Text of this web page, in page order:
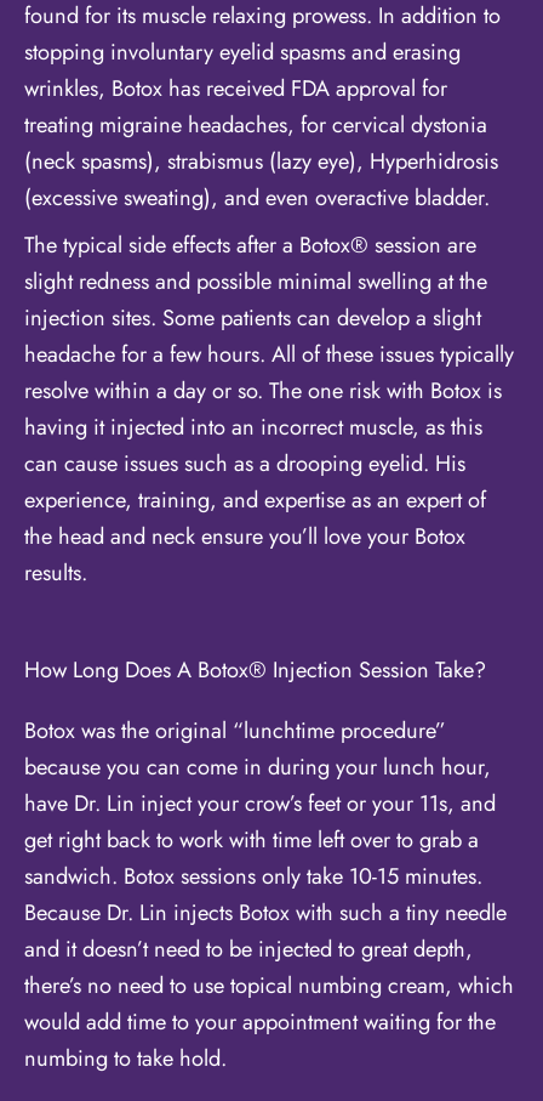
found for its muscle relaxing prowess. In addition to
stopping involuntary eyelid spasms and erasing
wrinkles, Botox has received FDA approval for
treating migraine headaches, for cervical dystonia
(neck spasms), strabismus (lazy eye), Hyperhidrosis
(excessive sweating), and even overactive bladder.
The typical side effects after a Botox® session are
slight redness and possible minimal swelling at the
injection sites. Some patients can develop a slight
headache for a few hours. All of these issues typically
resolve within a day or so. The one risk with Botox is
having it injected into an incorrect muscle, as this
can cause issues such as a drooping eyelid. His
experience, training, and expertise as an expert of
the head and neck ensure you’ll love your Botox
results.
How Long Does A Botox® Injection Session Take?
Botox was the original “lunchtime procedure”
because you can come in during your lunch hour,
have Dr. Lin inject your crow’s feet or your 11s, and
get right back to work with time left over to grab a
sandwich. Botox sessions only take 10-15 minutes.
Because Dr. Lin injects Botox with such a tiny needle
and it doesn’t need to be injected to great depth,
there’s no need to use topical numbing cream, which
would add time to your appointment waiting for the
numbing to take hold.